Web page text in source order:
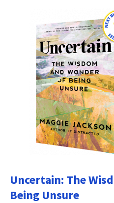
Uncertain: The
Being Unsure